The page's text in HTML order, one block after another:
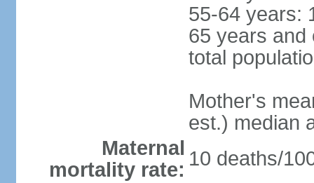
55-64 years:
65 years and
total
Mother's
est.) median
Maternal
mortality rate: 10 deaths/